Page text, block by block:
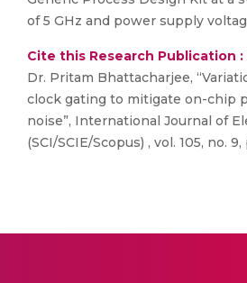
of 5 GHz and power supply
Cite this Research Publication :
Dr. Pritam Bhattacharjee,
clock gating to mitigate on-chip
noise”, International Journal of
(SCI/SCIE/Scopus) , vol. 105, no.